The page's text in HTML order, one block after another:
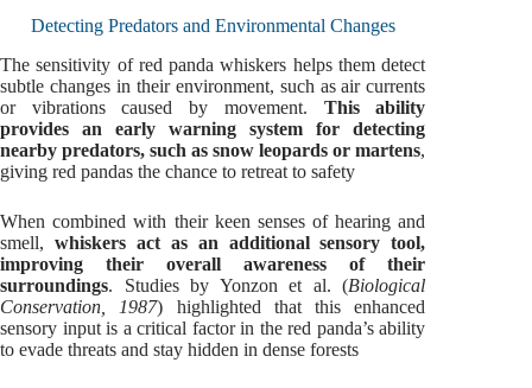
Detecting Predators and Environmental Changes
The sensitivity of red panda whiskers helps them detect
subtle changes in their environment, such as air currents
or vibrations caused by movement. This ability
provides an early warning system for detecting
nearby predators, such as snow leopards or martens,
giving red pandas the chance to retreat to safety
When combined with their keen senses of hearing and
smell, whiskers act as an additional sensory tool,
improving their overall awareness of their
surroundings. Studies by Yonzon et al. (Biological
Conservation, 1987) highlighted that this enhanced
sensory input is a critical factor in the red panda’s ability
to evade threats and stay hidden in dense forests